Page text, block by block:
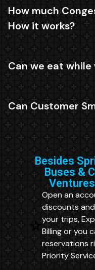
How much
How it works?
Can we eat
Can Customer
Open an
discounts
your trips,
Billing or you
reservations
Priority
Besides
Buses &